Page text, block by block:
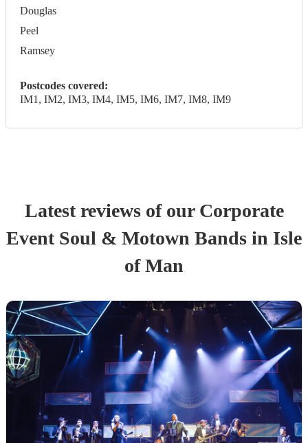
Douglas
Peel
Ramsey
Postcodes covered:
IM1, IM2, IM3, IM4, IM5, IM6, IM7, IM8, IM9
Latest reviews of our Corporate
Event Soul & Motown Bands in Isle
of Man